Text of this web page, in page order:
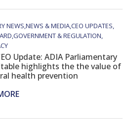
NEWS NEWS & MEDIACEO UPDATES
GOVERNMENT & REGULATION
Update: ADIA Parliamentary
highlights the the value of
health prevention